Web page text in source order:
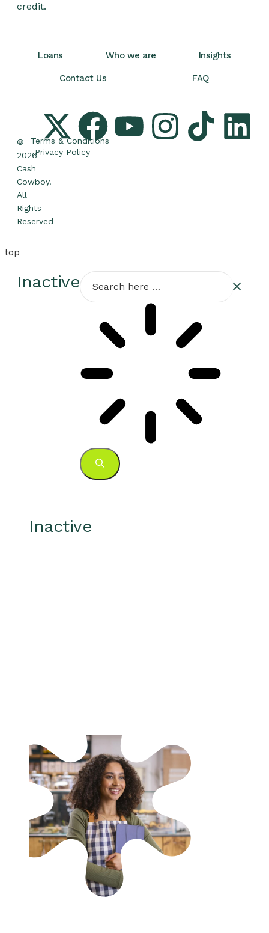
credit.
Loans Who we are Insights
Contact Us FAQ
©
2026
Cash
Cowboy.
All
Rights
Reserved
Terms & Conditions
Privacy Policy
top
Inactive
Inactive